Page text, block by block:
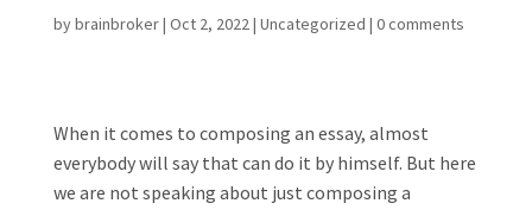
bybrainbroker| Oct 2, 2022| Uncategorized | 0 comments
When it comes to composing an essay, almost
everybody will say that can do it by himself. But here
we are not speaking about just composing a